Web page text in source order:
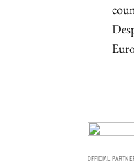
OFFICIAL